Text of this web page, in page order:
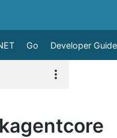
Go Developer Guide